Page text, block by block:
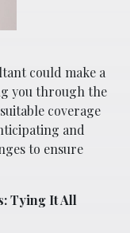
could make a
you through the
coverage
and
to ensure
Tying It All